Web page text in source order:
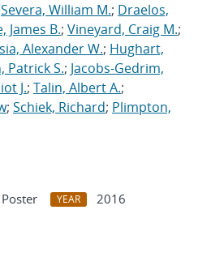
Severa, William M.; Draelos,
James B.; Vineyard, Craig M.;
Alexander W.; Hughart,
Patrick S.; Jacobs-Gedrim,
J.; Talin, Albert A.;
; Schiek, Richard; Plimpton,
YEAR
2016